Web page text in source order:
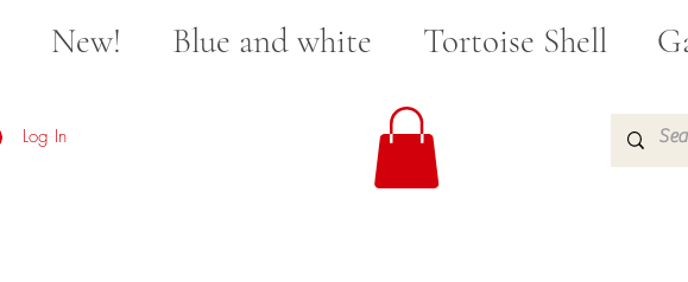
New! Blue and white Tortoise Shell
Log In